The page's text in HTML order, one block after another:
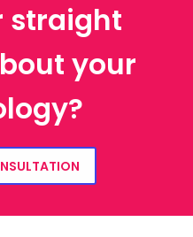
straight
your